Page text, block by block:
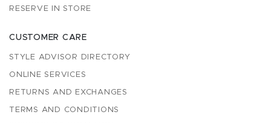
RESERVE IN STORE
CUSTOMER CARE
STYLE ADVISOR DIRECTORY
ONLINE SERVICES
RETURNS AND EXCHANGES
TERMS AND CONDITIONS